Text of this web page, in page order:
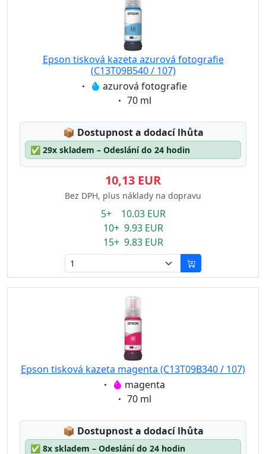
Epson tisková kazeta azurová fotografie
(C13T09B540 / 107)
Eigenschaft:
azurová fotografie
Eigenschaft:
70 ml
📦 Lagerstatus:
Dostupnost a dodací lhůta
✅ 29x skladem – Odeslání do 24 hodin
10,13 EUR
Bez DPH, plus náklady na dopravu
5+ 10.03 EUR
10+ 9.93 EUR
15+ 9.83 EUR
Epson tisková kazeta magenta (C13T09B340 / 107)
Eigenschaft:
magenta
Eigenschaft:
70 ml
📦 Lagerstatus:
Dostupnost a dodací lhůta
✅ 8x skladem – Odeslání do 24 hodin